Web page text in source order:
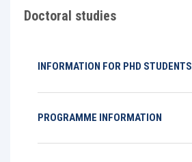
Doctoral studies
INFORMATION FOR PHD STUDENTS
PROGRAMME INFORMATION